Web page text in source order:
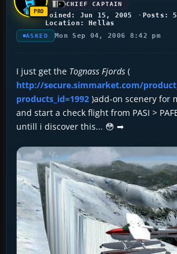
CHIEF CAPTAIN
Joined: Jun 15, 2005
Posts:
Location: Hellas
ASKED Mon Sep 04, 2006 8:42 pm
I just get the Tognass Fjords (
http://secure.simmarket.com/
products_id=1992 )add-on scenery for
and start a check flight from PASI >
untill i discover this... 😳 ➡